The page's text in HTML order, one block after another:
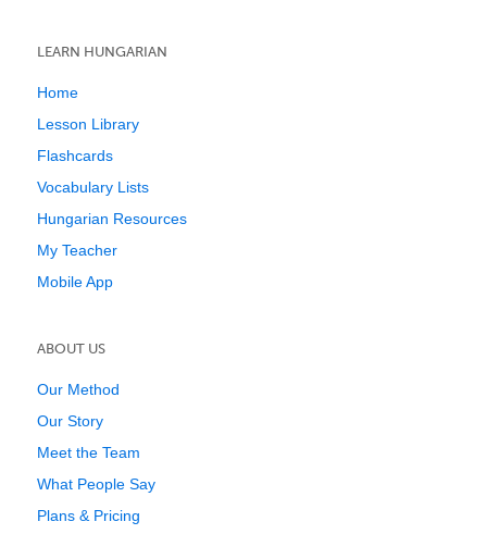
LEARN HUNGARIAN
Home
Lesson Library
Flashcards
Vocabulary Lists
Hungarian Resources
My Teacher
Mobile App
ABOUT US
Our Method
Our Story
Meet the Team
What People Say
Plans & Pricing